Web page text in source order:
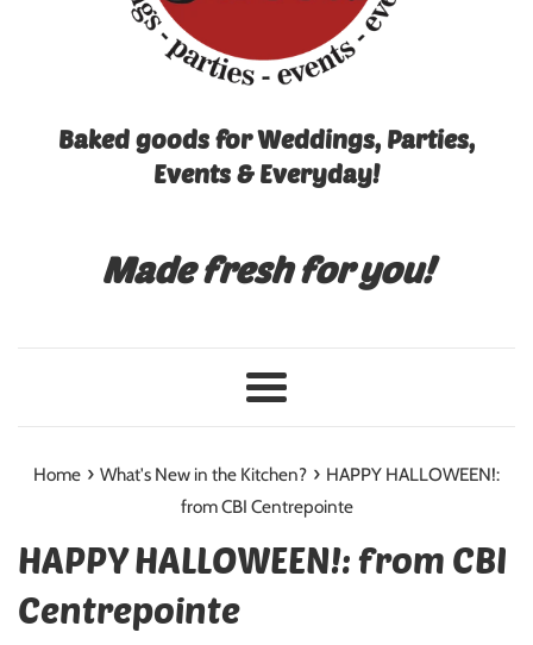
Baked goods for Weddings, Parties,
Events & Everyday!
Made fresh for you!
Menu
Home › What's New in the Kitchen? › HAPPY HALLOWEEN!:
from CBI Centrepointe
HAPPY HALLOWEEN!: from CBI
Centrepointe